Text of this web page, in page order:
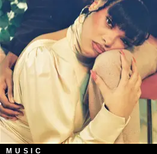
MUSIC